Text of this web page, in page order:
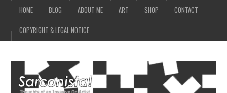
HOME BLOG ABOUT ME ART SHOP CONTACT
COPYRIGHT & LEGAL NOTICE